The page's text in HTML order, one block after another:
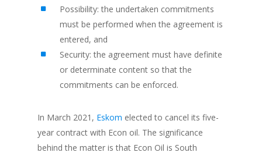
Possibility: the undertaken commitments
must be performed when the agreement is
entered, and
Security: the agreement must have definite
or determinate content so that the
commitments can be enforced.
In March 2021, Eskom elected to cancel its five-
year contract with Econ oil. The significance
behind the matter is that Econ Oil is South